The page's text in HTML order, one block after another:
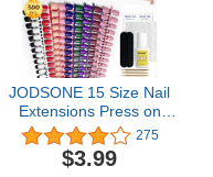
JODSONE 15 Size Nail
Extensions Press on
False Nails Tip 300 PCS
Include 10 Colors Matte
Effect Acrylic False Nail
275
$3.99